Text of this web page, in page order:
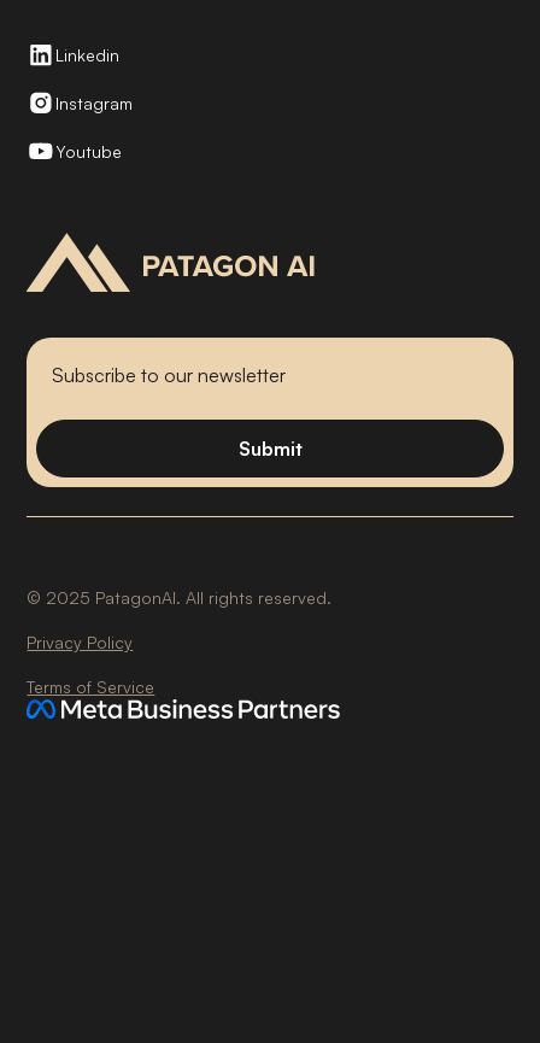
Linkedin
Instagram
Youtube
© 2025 PatagonAI. All rights reserved.
Privacy Policy
Terms of Service